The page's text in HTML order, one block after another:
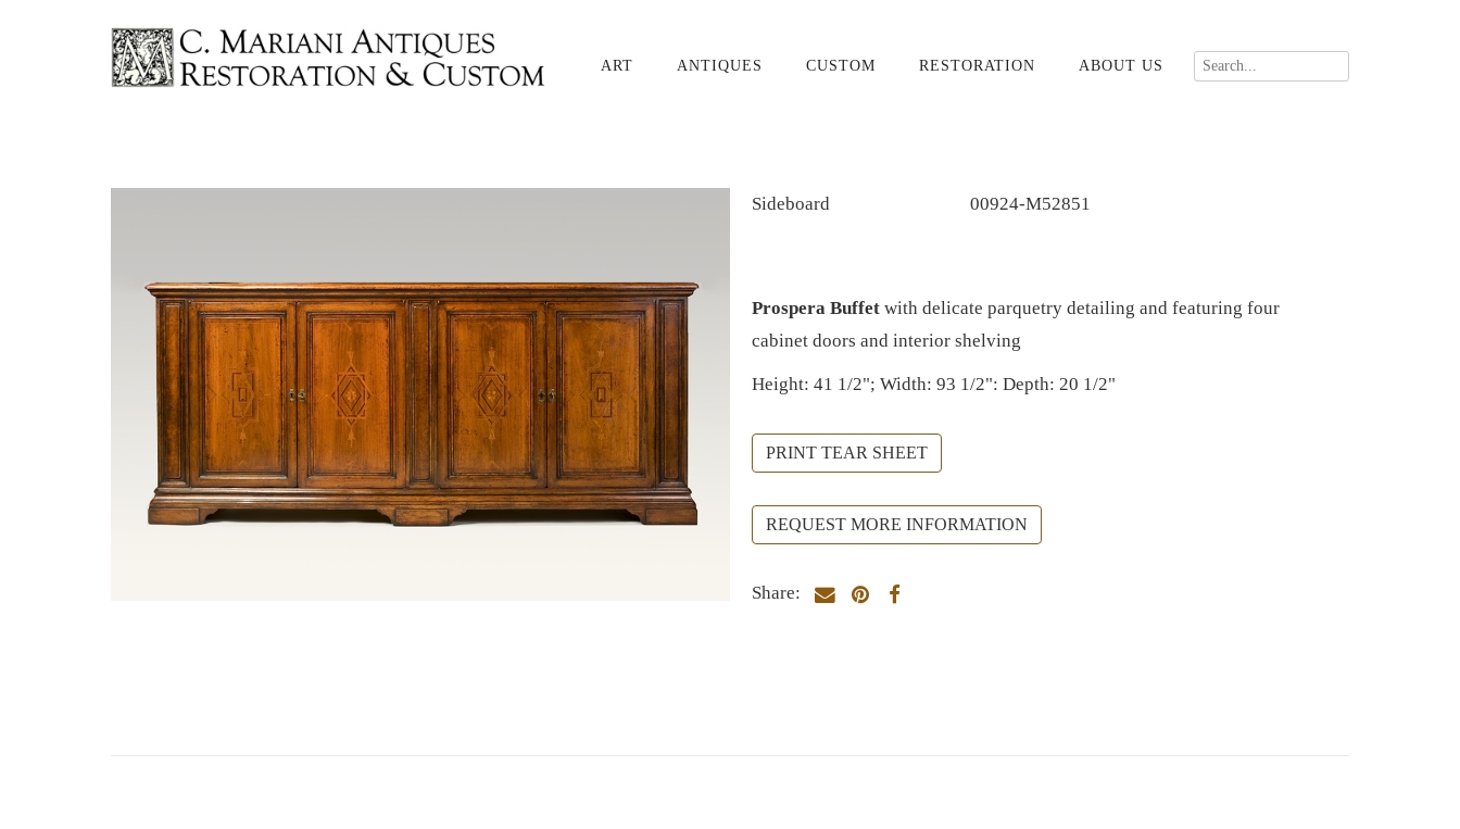
ART ANTIQUES CUSTOM RESTORATION ABOUT US
Sideboard 00924-M52851
Prospera Buffet with delicate parquetry detailing and featuring four
cabinet doors and interior shelving
Height: 41 1/2"; Width: 93 1/2": Depth: 20 1/2"
PRINT TEAR SHEET
REQUEST MORE INFORMATION
Share: